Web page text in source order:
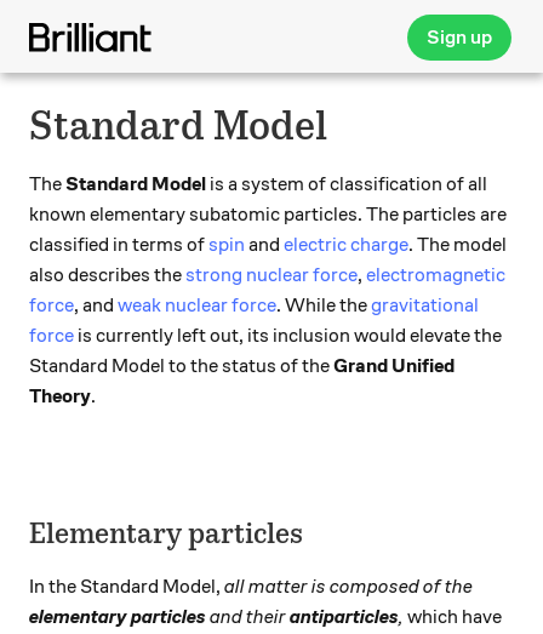
Sign up
Standard Model
TheStandard Model is a system of classification of all
known elementary subatomic particles. The particles are
classified in terms of spin and electric charge. The model
also describes the strong nuclear force, electromagnetic
force, and weak nuclear force. While thegravitational
force is currently left out, its inclusion would elevate the
Standard Model to the status of theGrand Unified
Theory.
Elementary particles
In the Standard Model, all matter is composed of the
elementary particlesand theirantiparticles, which have